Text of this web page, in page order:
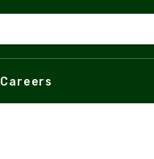
Careers